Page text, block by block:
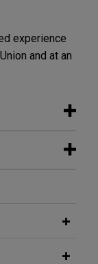
experience
and at an
of Global
No.